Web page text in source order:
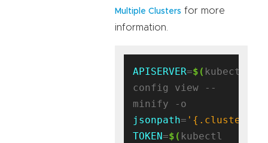
Multiple Clusters for more
information.
APISERVER=$( kubectl
config view --
jsonpath=
TOKEN=$( kubectl